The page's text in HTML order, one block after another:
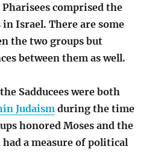
Pharisees comprised the
in Israel. There are some
the two groups but
between them as well.
Sadducees were both
Judaism during the time
honored Moses and the
a measure of political